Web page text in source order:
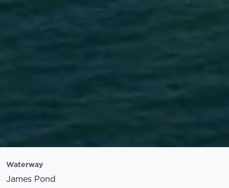
Waterway
James Pond